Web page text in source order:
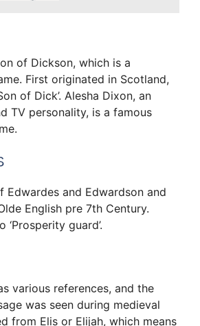
of Dickson, which is a
First originated in Scotland,
of Dick’. Alesha Dixon, an
TV personality, is a famous
Edwardes and Edwardson and
English pre 7th Century.
guard’.
various references, and the
was seen during medieval
from Elis or Elijah, which means